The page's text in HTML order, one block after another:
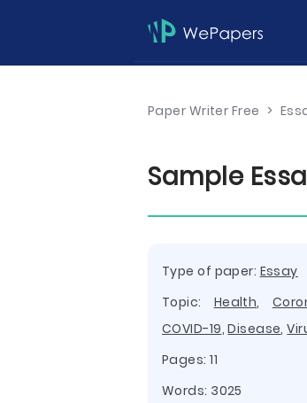
Paper Writer Free >
Sample
Type of paper: Essay
Topic: Health,
COVID-19,Disease,
Pages: 11
Words: 3025